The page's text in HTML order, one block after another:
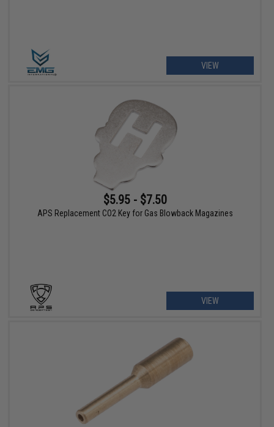
VIEW
$5.95 - $7.50
APS Replacement CO2 Key for Gas Blowback Magazines
VIEW